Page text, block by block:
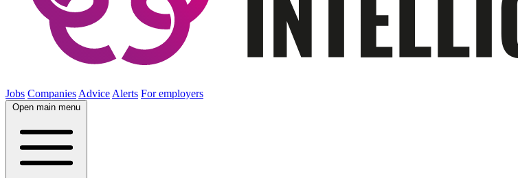
Jobs Companies Advice Alerts For employers
Open main menu